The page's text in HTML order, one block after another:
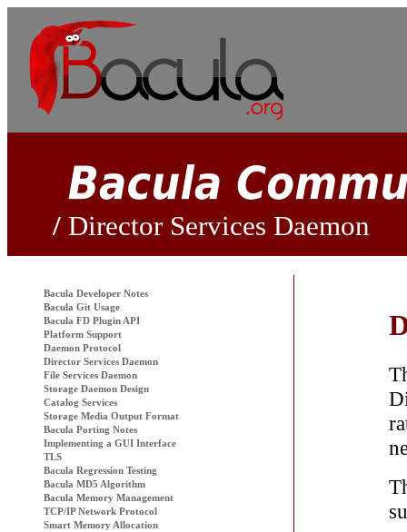
Director Services Daemon
Bacula Developer Notes
Bacula Git Usage
Bacula FD Plugin API
Platform Support
Daemon Protocol
Director Services Daemon
File Services Daemon
Storage Daemon Design
Catalog Services
Storage Media Output Format
Bacula Porting Notes
Implementing a GUI Interface
TLS
Bacula Regression Testing
Bacula MD5 Algorithm
Bacula Memory Management
TCP/IP Network Protocol
Smart Memory Allocation